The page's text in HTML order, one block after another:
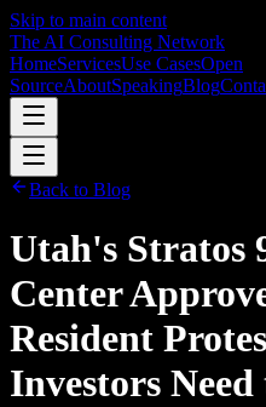
Skip to main content
The AI Consulting Network
HomeServicesUse CasesOpen
SourceAboutSpeakingBlog
Back to Blog
Utah's Stratos
Center
Resident
Investors